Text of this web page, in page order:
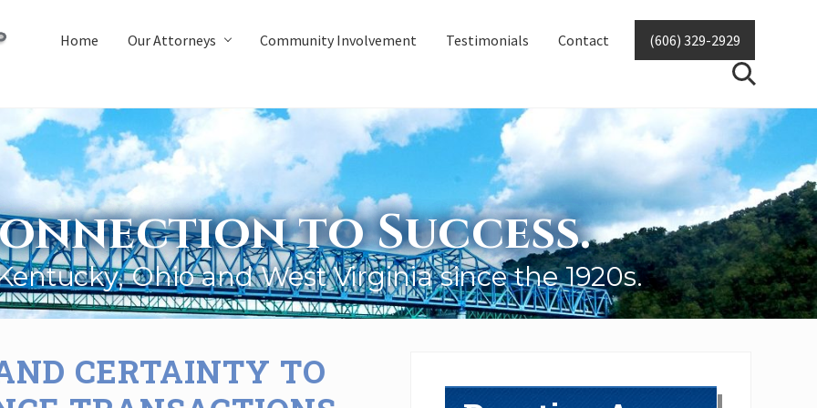
Home Our Attorneys Community Involvement Testimonials Contact (606) 329-2929
to Success.
Ohio and West Virginia since the 1920s.
CERTAINTY TO